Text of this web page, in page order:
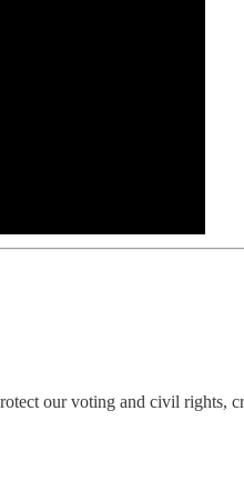
our voting and civil rights,